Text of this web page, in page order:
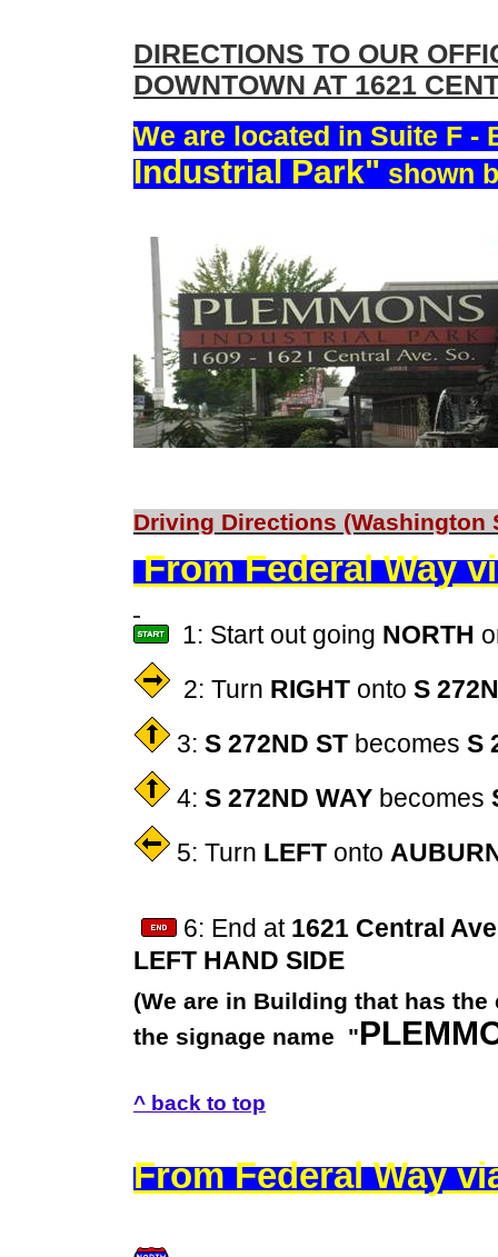
DIRECTIONS TO OUR
DOWNTOWN AT 1621
We are located in Suite F -
Industrial Park" shown
Driving Directions (Washington
From Federal Way
1: Start out going NORTH
2: Turn RIGHT onto S
3: S 272ND ST becomes S
4: S 272ND WAY becomes
5: Turn LEFT onto
6: End at 1621 Central
LEFT HAND SIDE
(We are in Building that has
the signage name "
^ back to top
FromFederal Way